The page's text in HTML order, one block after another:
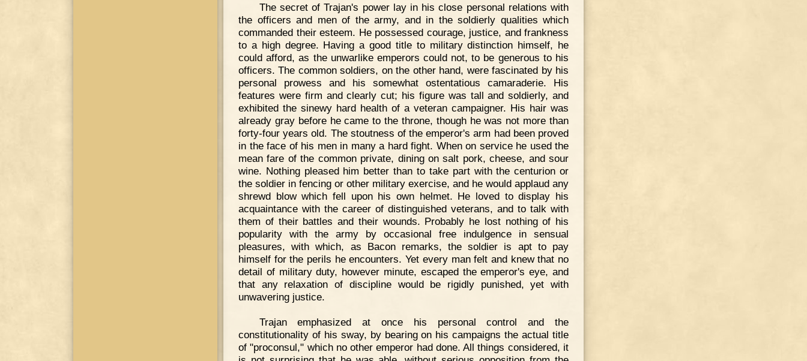
The secret of Trajan's power lay in his close personal relations with
the officers and men of the army, and in the soldierly qualities which
commanded their esteem. He possessed courage, justice, and frankness
to a high degree. Having a good title to military distinction himself, he
could afford, as the unwarlike emperors could not, to be generous to his
officers. The common soldiers, on the other hand, were fascinated by his
personal prowess and his somewhat ostentatious camaraderie. His
features were firm and clearly cut; his figure was tall and soldierly, and
exhibited the sinewy hard health of a veteran campaigner. His hair was
already gray before he came to the throne, though he was not more than
forty-four years old. The stoutness of the emperor's arm had been proved
in the face of his men in many a hard fight. When on service he used the
mean fare of the common private, dining on salt pork, cheese, and sour
wine. Nothing pleased him better than to take part with the centurion or
the soldier in fencing or other military exercise, and he would applaud any
shrewd blow which fell upon his own helmet. He loved to display his
acquaintance with the career of distinguished veterans, and to talk with
them of their battles and their wounds. Probably he lost nothing of his
popularity with the army by occasional free indulgence in sensual
pleasures, with which, as Bacon remarks, the soldier is apt to pay
himself for the perils he encounters. Yet every man felt and knew that no
detail of military duty, however minute, escaped the emperor's eye, and
that any relaxation of discipline would be rigidly punished, yet with
unwavering justice.
Trajan emphasized at once his personal control and the
constitutionality of his sway, by bearing on his campaigns the actual title
of "proconsul," which no other emperor had done. All things considered, it